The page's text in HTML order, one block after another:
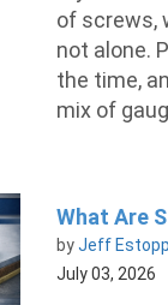
of screws,
not alone.
the time,
mix of
What Are
byJeff
July 03, 2026